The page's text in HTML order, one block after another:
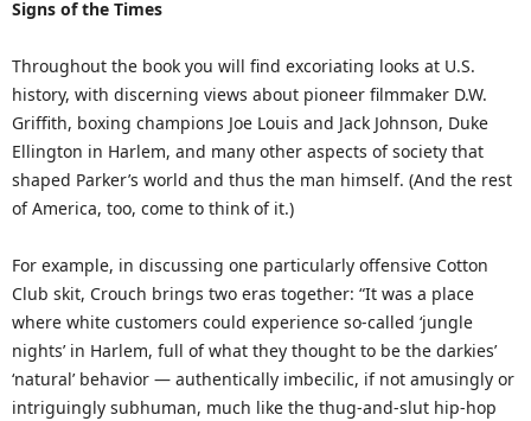
Signs of the Times
Throughout the book you will find excoriating looks at U.S.
history, with discerning views about pioneer filmmaker D.W.
Griffith, boxing champions Joe Louis and Jack Johnson, Duke
Ellington in Harlem, and many other aspects of society that
shaped Parker’s world and thus the man himself. (And the rest
of America, too, come to think of it.)
For example, in discussing one particularly offensive Cotton
Club skit, Crouch brings two eras together: “It was a place
where white customers could experience so-called ‘jungle
nights’ in Harlem, full of what they thought to be the darkies’
‘natural’ behavior — authentically imbecilic, if not amusingly or
intriguingly subhuman, much like the thug-and-slut hip-hop